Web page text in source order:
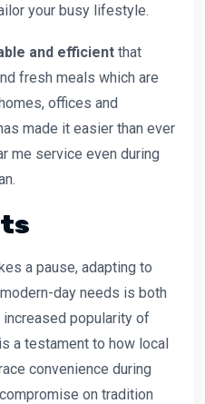
your busy lifestyle.
and efficient that
fresh meals which are
offices and
made it easier than ever
me service even during
a pause, adapting to
day needs is both
popularity of
a testament to how local
convenience during
on tradition